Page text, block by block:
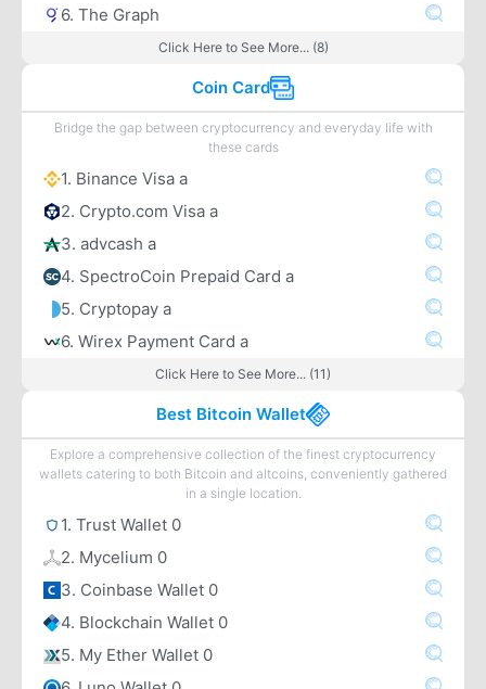
6. The Graph
Click Here to See More... (8)
Coin Card
Bridge the gap between cryptocurrency and everyday life with
these cards
1. Binance Visa a
2. Crypto.com Visa a
3. advcash a
4. SpectroCoin Prepaid Card a
5. Cryptopay a
6. Wirex Payment Card a
Click Here to See More... (11)
Best Bitcoin Wallet
Explore a comprehensive collection of the finest cryptocurrency
wallets catering to both Bitcoin and altcoins, conveniently gathered
in a single location.
1. Trust Wallet 0
2. Mycelium 0
3. Coinbase Wallet 0
4. Blockchain Wallet 0
5. My Ether Wallet 0